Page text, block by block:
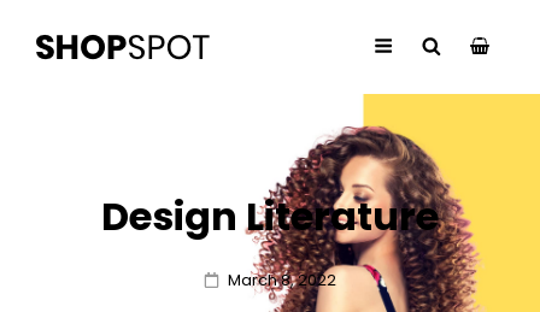
Design Literature
Posted
March 8, 2022